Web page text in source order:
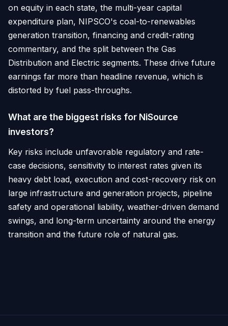
on equity in each state, the multi-year capital
expenditure plan, NIPSCO's coal-to-renewables
generation transition, financing and credit-rating
commentary, and the split between the Gas
Distribution and Electric segments. These drive future
earnings far more than headline revenue, which is
distorted by fuel pass-throughs.
What are the biggest risks for NiSource
investors?
Key risks include unfavorable regulatory and rate-
case decisions, sensitivity to interest rates given its
heavy debt load, execution and cost-recovery risk on
large infrastructure and generation projects, pipeline
safety and operational liability, weather-driven demand
swings, and long-term uncertainty around the energy
transition and the future role of natural gas.